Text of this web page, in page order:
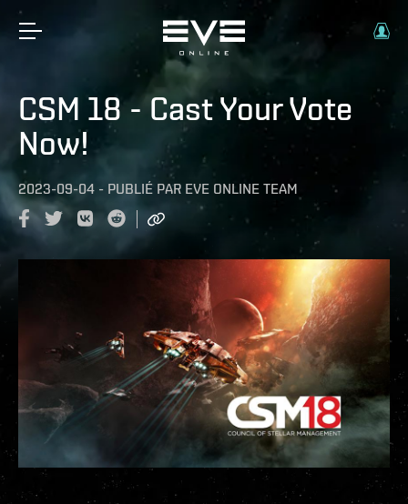
CSM 18 - Cast Your Vote
Now!
2023-09-04 - PUBLIÉ PAR EVE ONLINE TEAM